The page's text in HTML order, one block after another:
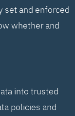
set and enforced
whether and
into trusted
policies and